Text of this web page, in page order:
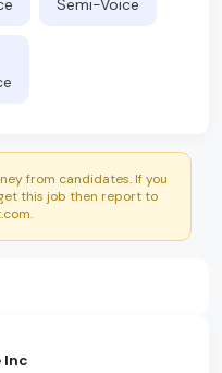
Semi-Voice
from candidates. If you
this job then report to